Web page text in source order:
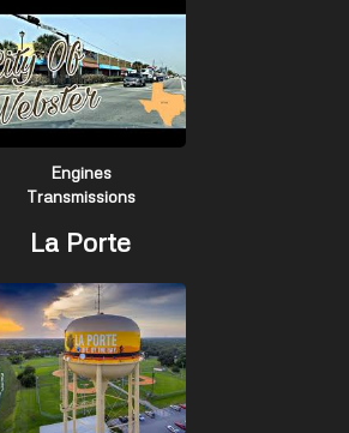
Engines
Transmissions
La Porte